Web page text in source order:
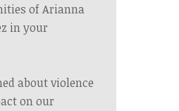
of Arianna
in your
about violence
on our